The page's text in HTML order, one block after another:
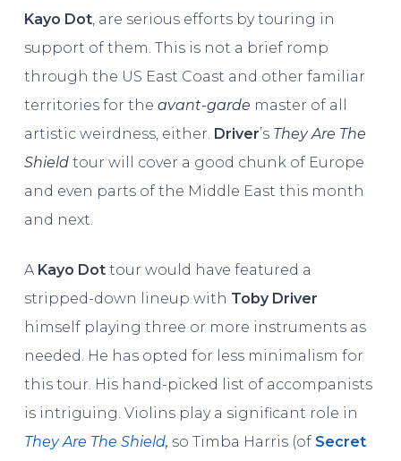
Kayo Dot, are serious efforts by touring in
support of them. This is not a brief romp
through the US East Coast and other familiar
territories for the avant-garde master of all
artistic weirdness, either. Driver’s They Are The
Shieldtour will cover a good chunk of Europe
and even parts of the Middle East this month
and next.
A Kayo Dottour would have featured a
stripped-down lineup with Toby Driver
himself playing three or more instruments as
needed. He has opted for less minimalism for
this tour. His hand-picked list of accompanists
is intriguing. Violins play a significant role in
They Are The Shield, so Timba Harris (of Secret